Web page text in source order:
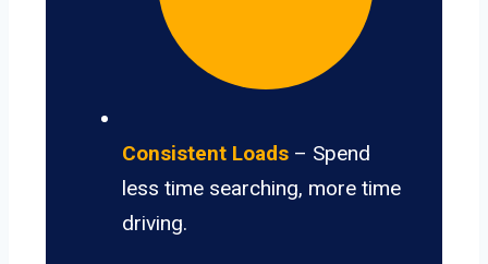
Consistent Loads – Spend
less time searching, more time
driving.